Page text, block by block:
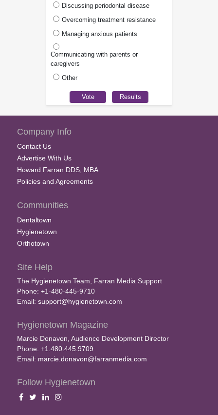
Discussing periodontal disease
Overcoming treatment resistance
Managing anxious patients
Communicating with parents or
caregivers
Other
Company Info
Contact Us
Advertise With Us
Howard Farran DDS, MBA
Policies and Agreements
Communities
Dentaltown
Hygienetown
Orthotown
Site Help
The Hygienetown Team, Farran Media Support
Phone: +1-480-445-9710
Email: support@hygienetown.com
Hygienetown Magazine
Marcie Donavon, Audience Development Director
Phone: +1.480.445.9709
Email: marcie.donavon@farranmedia.com
Follow Hygienetown